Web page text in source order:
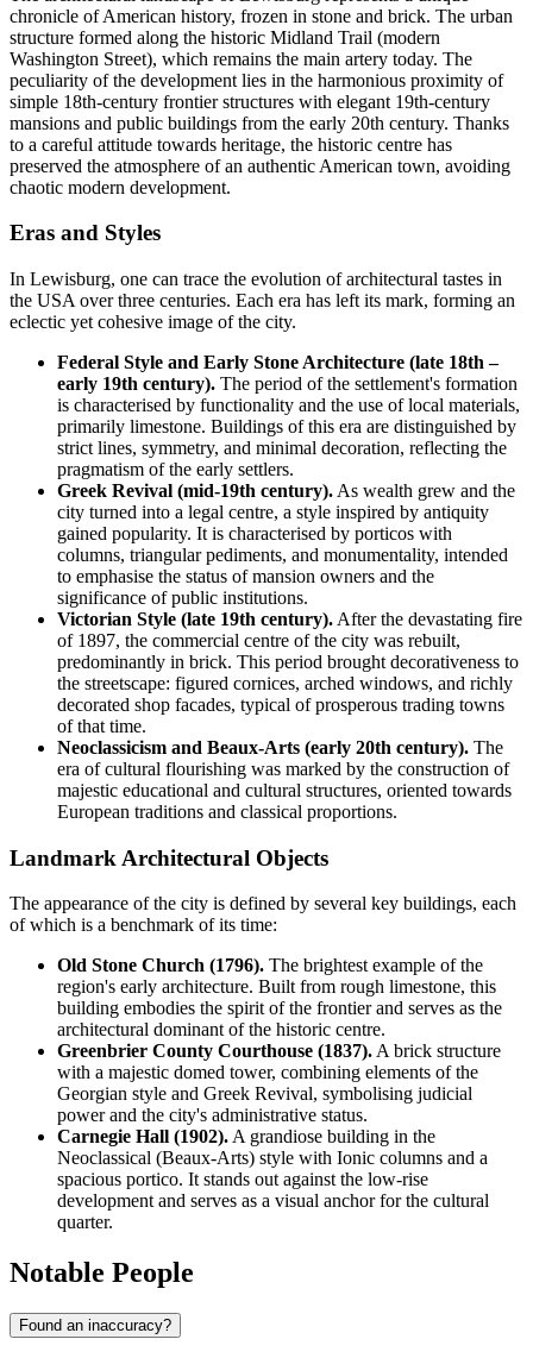
chronicle of American history, frozen in stone and brick. The urban
structure formed along the historic Midland Trail (modern
Washington Street), which remains the main artery today. The
peculiarity of the development lies in the harmonious proximity of
simple 18th-century frontier structures with elegant 19th-century
mansions and public buildings from the early 20th century. Thanks
to a careful attitude towards heritage, the historic centre has
preserved the atmosphere of an authentic American town, avoiding
chaotic modern development.
Eras and Styles
In Lewisburg, one can trace the evolution of architectural tastes in
the USA over three centuries. Each era has left its mark, forming an
eclectic yet cohesive image of the city.
Federal Style and Early Stone Architecture (late 18th –
early 19th century). The period of the settlement's formation
is characterised by functionality and the use of local materials,
primarily limestone. Buildings of this era are distinguished by
strict lines, symmetry, and minimal decoration, reflecting the
pragmatism of the early settlers.
Greek Revival (mid-19th century). As wealth grew and the
city turned into a legal centre, a style inspired by antiquity
gained popularity. It is characterised by porticos with
columns, triangular pediments, and monumentality, intended
to emphasise the status of mansion owners and the
significance of public institutions.
Victorian Style (late 19th century). After the devastating fire
of 1897, the commercial centre of the city was rebuilt,
predominantly in brick. This period brought decorativeness to
the streetscape: figured cornices, arched windows, and richly
decorated shop facades, typical of prosperous trading towns
of that time.
Neoclassicism and Beaux-Arts (early 20th century). The
era of cultural flourishing was marked by the construction of
majestic educational and cultural structures, oriented towards
European traditions and classical proportions.
Landmark Architectural Objects
The appearance of the city is defined by several key buildings, each
of which is a benchmark of its time:
Old Stone Church (1796). The brightest example of the
region's early architecture. Built from rough limestone, this
building embodies the spirit of the frontier and serves as the
architectural dominant of the historic centre.
Greenbrier County Courthouse (1837). A brick structure
with a majestic domed tower, combining elements of the
Georgian style and Greek Revival, symbolising judicial
power and the city's administrative status.
Carnegie Hall (1902). A grandiose building in the
Neoclassical (Beaux-Arts) style with Ionic columns and a
spacious portico. It stands out against the low-rise
development and serves as a visual anchor for the cultural
quarter.
Notable People
Found an inaccuracy?